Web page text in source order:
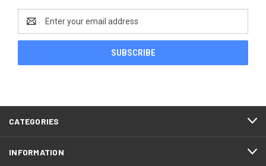
Address
CATEGORIES
INFORMATION